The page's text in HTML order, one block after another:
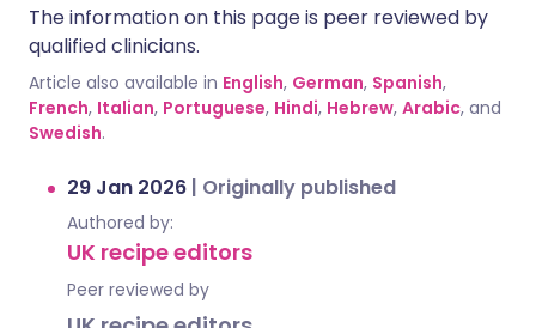
The information on this page is peer reviewed by
qualified clinicians.
Article also available in English, German, Spanish,
French, Italian, Portuguese, Hindi, Hebrew, Arabic, and
Swedish.
29 Jan 2026 | Originally published
Authored by:
UK recipe editors
Peer reviewed by